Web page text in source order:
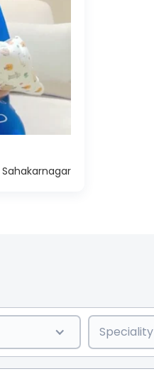
Sahakarnagar
Speciality